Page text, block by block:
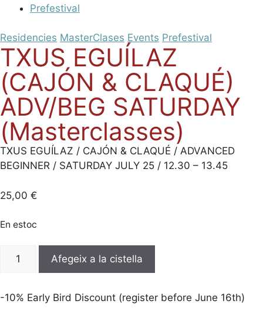
Prefestival
Residencies MasterClases Events Prefestival
TXUS EGUÍLAZ
(CAJÓN & CLAQUÉ)
ADV/BEG SATURDAY
(Masterclasses)
TXUS EGUÍLAZ / CAJÓN & CLAQUÉ / ADVANCED
BEGINNER / SATURDAY JULY 25 / 12.30 – 13.45
25,00 €
En estoc
EGUÍLAZ
Afegeix a la cistella
-10% Early Bird Discount (register before June 16th)